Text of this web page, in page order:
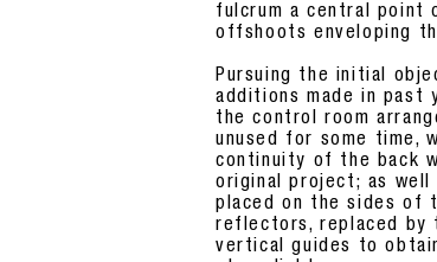
fulcrum a central point
offshoots enveloping
Pursuing the initial
additions made in past
the control room
unused for some time,
continuity of the back
original project; as
placed on the sides of
reflectors, replaced by
vertical guides to